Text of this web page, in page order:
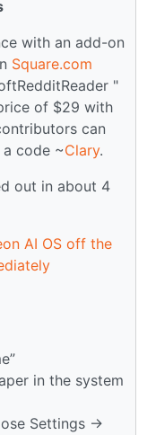
with an add-on
Square.com
"
of $29 with
can
code ~Clary.
out in about 4
AI OS off the
in the system
Settings →